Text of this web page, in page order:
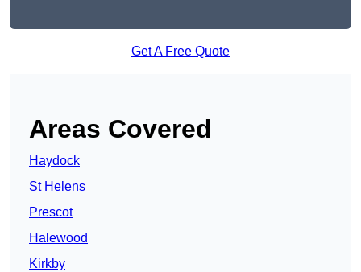
Get A Free Quote
Areas Covered
Haydock
St Helens
Prescot
Halewood
Kirkby